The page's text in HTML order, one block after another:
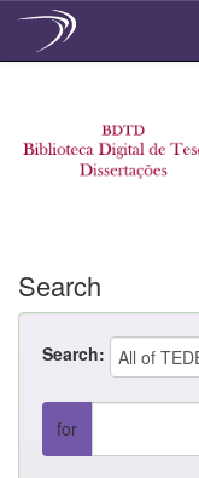
Search
Search:
for